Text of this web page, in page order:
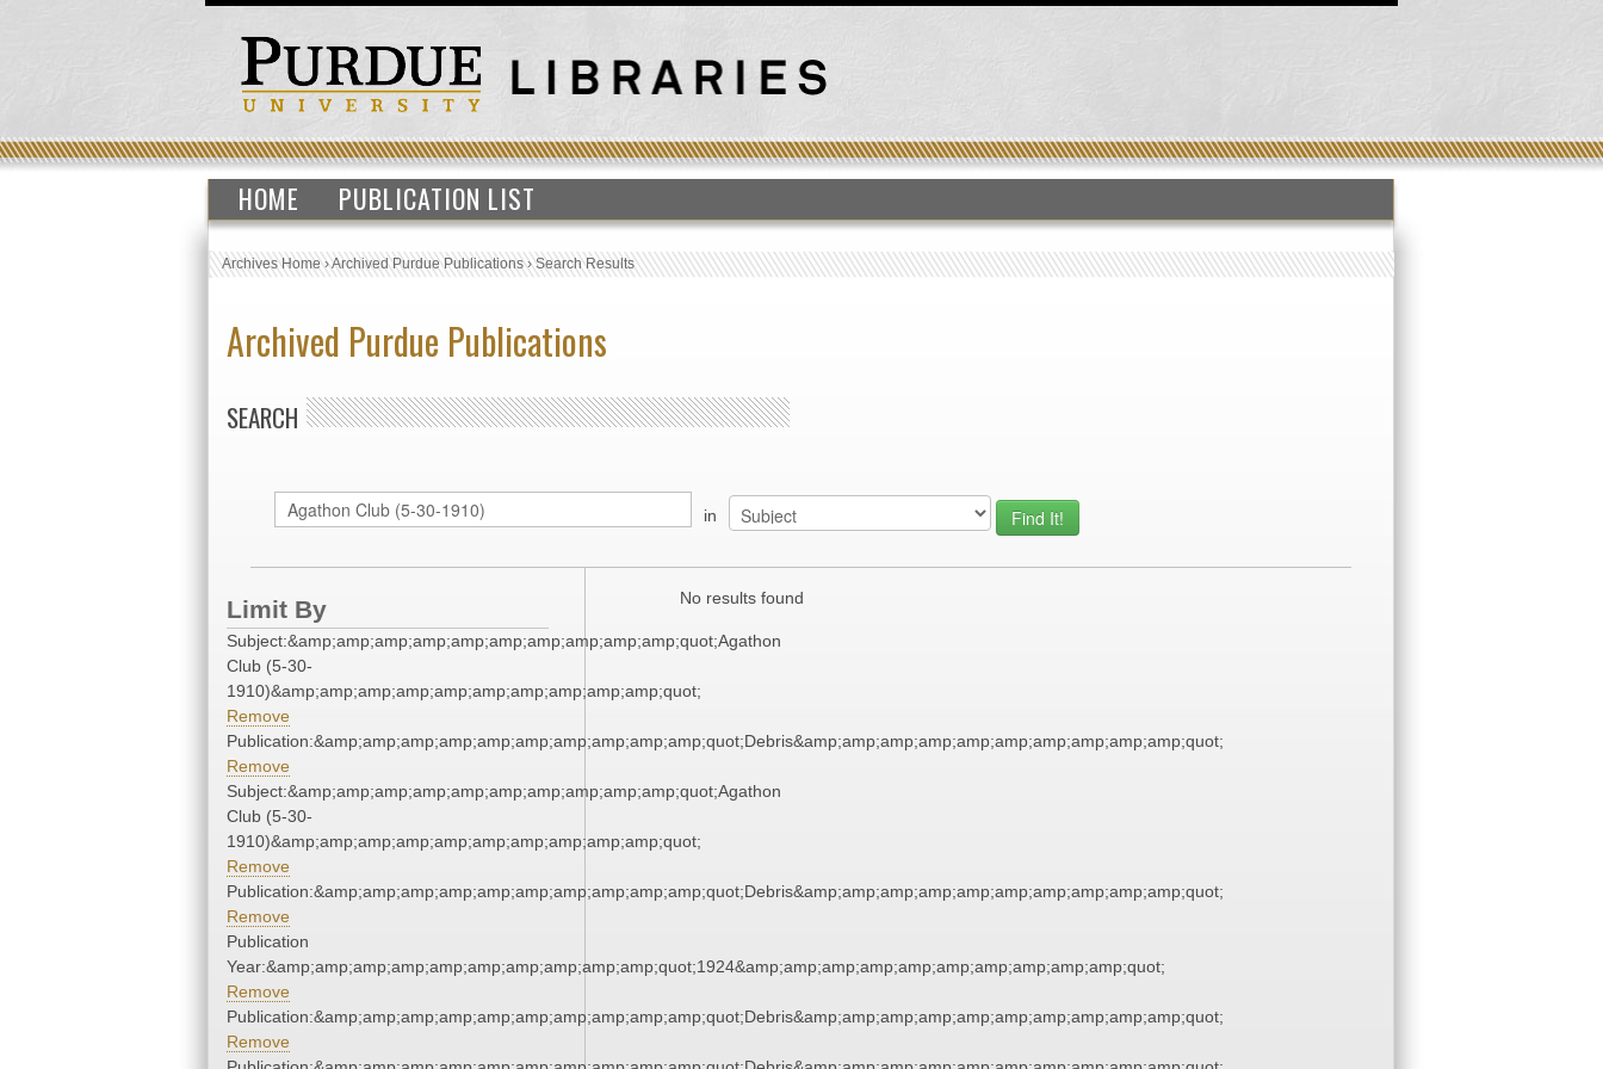
HOME PUBLICATION LIST
Archives Home›Archived Purdue Publications›Search Results
Archived Purdue Publications
SEARCH
in
Limit By
Subject:&amp;amp;amp;amp;amp;amp;amp;amp;amp;amp;quot;Agathon
Club (5-30-
1910)&amp;amp;amp;amp;amp;amp;amp;amp;amp;amp;quot;
Remove
Publication:&amp;amp;amp;amp;amp;amp;amp;amp;amp;amp;quot;Debris&amp;amp;amp;amp;amp;amp;amp;amp;amp;amp;quot;
Remove
Subject:&amp;amp;amp;amp;amp;amp;amp;amp;amp;amp;quot;Agathon
Club (5-30-
1910)&amp;amp;amp;amp;amp;amp;amp;amp;amp;amp;quot;
Remove
Publication:&amp;amp;amp;amp;amp;amp;amp;amp;amp;amp;quot;Debris&amp;amp;amp;amp;amp;amp;amp;amp;amp;amp;quot;
Remove
Publication
Year:&amp;amp;amp;amp;amp;amp;amp;amp;amp;amp;quot;1924&amp;amp;amp;amp;amp;amp;amp;amp;amp;amp;quot;
Remove
Publication:&amp;amp;amp;amp;amp;amp;amp;amp;amp;amp;quot;Debris&amp;amp;amp;amp;amp;amp;amp;amp;amp;amp;quot;
Remove
No results found